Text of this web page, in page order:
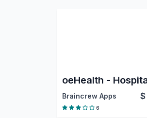
Braincrew Apps $
6